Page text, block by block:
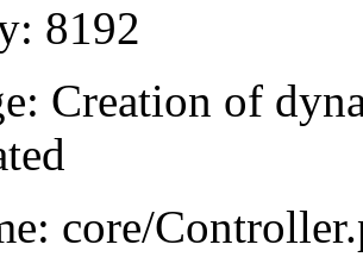
8192
Creation of
core/